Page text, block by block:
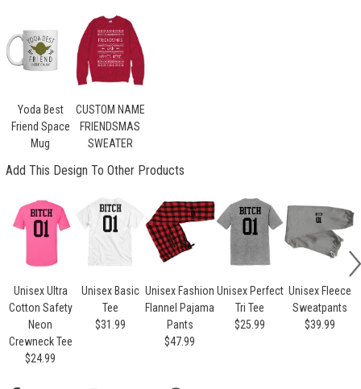
Yoda Best
Friend Space
Mug
CUSTOM NAME
FRIENDSMAS
SWEATER
Add This Design To Other Products
Unisex Ultra
Cotton Safety
Neon
Crewneck Tee
$24.99
Unisex Basic
Tee
$31.99
Unisex Fashion
Flannel Pajama
Pants
$47.99
Unisex Perfect
Tri Tee
$25.99
Unisex Fleece
Sweatpants
$39.99